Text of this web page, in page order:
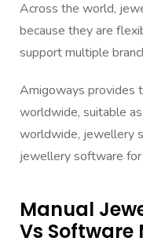
Across the world,
because they are
support multiple
Amigoways provides
worldwide, suitable
worldwide, jewellery
jewellery software
Manual
Vs